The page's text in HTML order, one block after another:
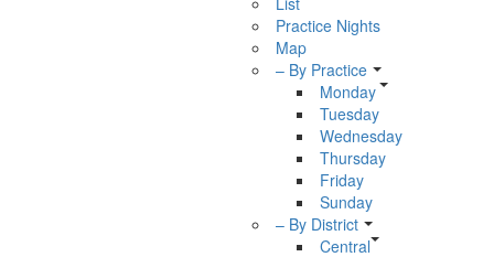
Practice Nights
Map
– By Practice
Monday
Tuesday
Wednesday
Thursday
Friday
Sunday
– By District
Central